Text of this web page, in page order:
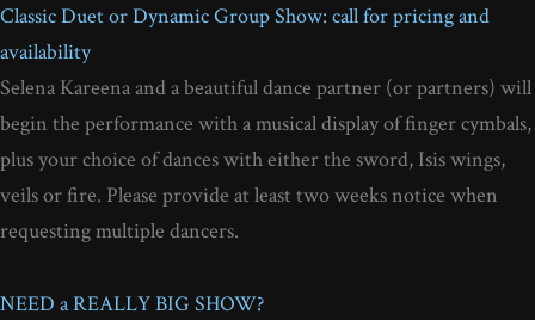
Classic Duet or Dynamic Group Show: call for pricing and
availability
Selena Kareena and a beautiful dance partner (or partners) will
begin the performance with a musical display of finger cymbals,
plus your choice of dances with either the sword, Isis wings,
veils or fire. Please provide at least two weeks notice when
requesting multiple dancers.
NEED a REALLY BIG SHOW?